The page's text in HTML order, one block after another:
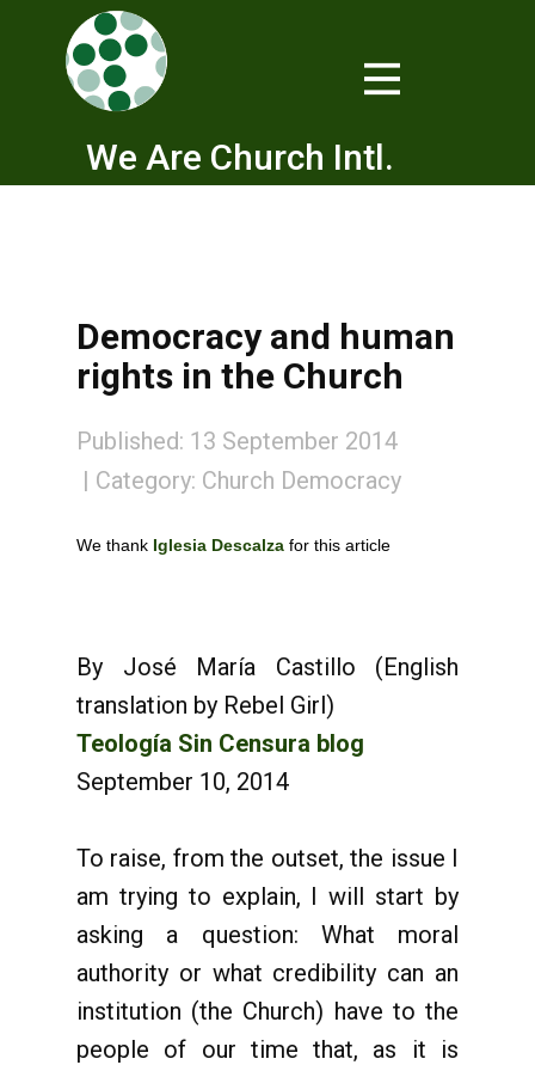
We Are Church Intl.
Democracy and human
rights in the Church
Published: 13 September 2014
Category: Church Democracy
We thank Iglesia Descalza for this article
By José María Castillo (English
translation by Rebel Girl)
Teología Sin Censura blog
September 10, 2014
To raise, from the outset, the issue I
am trying to explain, I will start by
asking a question: What moral
authority or what credibility can an
institution (the Church) have to the
people of our time that, as it is